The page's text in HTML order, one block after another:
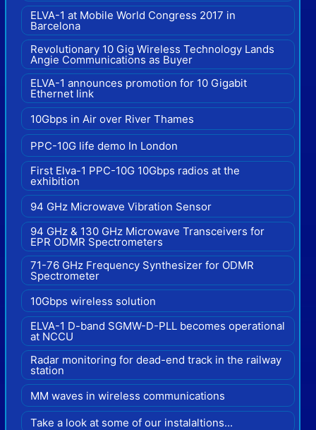
ELVA-1 at Mobile World Congress 2017 in
Barcelona
Revolutionary 10 Gig Wireless Technology Lands
Angie Communications as Buyer
ELVA-1 announces promotion for 10 Gigabit
Ethernet link
10Gbps in Air over River Thames
PPC-10G life demo In London
First Elva-1 PPC-10G 10Gbps radios at the
exhibition
94 GHz Microwave Vibration Sensor
94 GHz & 130 GHz Microwave Transceivers for
EPR ODMR Spectrometers
71-76 GHz Frequency Synthesizer for ODMR
Spectrometer
10Gbps wireless solution
ELVA-1 D-band SGMW-D-PLL becomes operational
at NCCU
Radar monitoring for dead-end track in the railway
station
MM waves in wireless communications
Take a look at some of our instalaltions...